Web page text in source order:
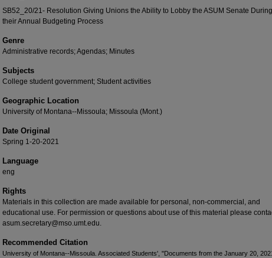
SB52_20/21- Resolution Giving Unions the Ability to Lobby the ASUM Senate During
their Annual Budgeting Process
Genre
Administrative records; Agendas; Minutes
Subjects
College student government; Student activities
Geographic Location
University of Montana--Missoula; Missoula (Mont.)
Date Original
Spring 1-20-2021
Language
eng
Rights
Materials in this collection are made available for personal, non-commercial, and
educational use. For permission or questions about use of this material please
asum.secretary@mso.umt.edu.
Recommended Citation
University of Montana--Missoula. Associated Students', "Documents from the January 20,